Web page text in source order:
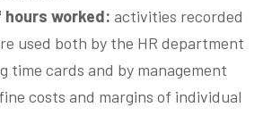
hours worked: activities recorded
used both by the HR department
time cards and by management
costs and margins of individual